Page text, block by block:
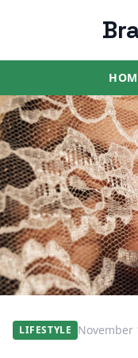
LIFESTYLE November